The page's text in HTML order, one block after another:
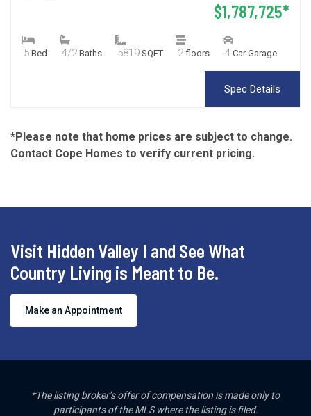
$1,787,725*
5 Bed 4/2Baths 5819SQFT 2floors 4Car Garage
Spec Details
*Please note that home prices are subject to change.
Contact Cope Homes to verify current pricing.
Visit Hidden Valley I and See What
Country Living is Meant to Be.
Make an Appointment
*The listing broker’s offer of compensation is made only to
participants of the MLS where the listing is filed.